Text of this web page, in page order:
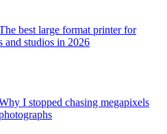
best large format printer for
and studios in 2026
I stopped chasing megapixels